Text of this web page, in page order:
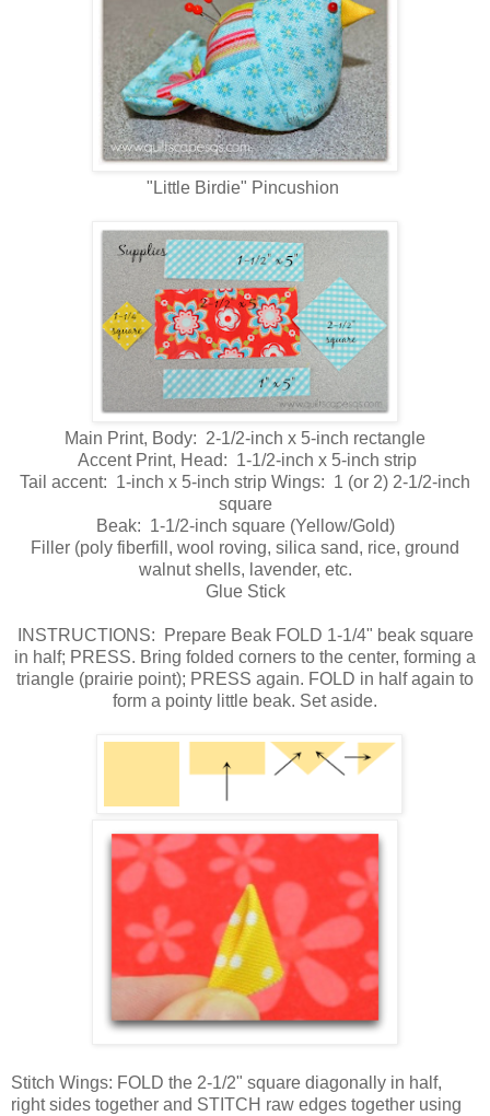
"Little Birdie" Pincushion
Main Print, Body: 2-1/2-inch x 5-inch rectangle
Accent Print, Head: 1-1/2-inch x 5-inch strip
Tail accent: 1-inch x 5-inch strip Wings: 1 (or 2) 2-1/2-inch
square
Beak: 1-1/2-inch square (Yellow/Gold)
Filler (poly fiberfill, wool roving, silica sand, rice, ground
walnut shells, lavender, etc.
Glue Stick
INSTRUCTIONS: Prepare Beak FOLD 1-1/4" beak square
in half; PRESS. Bring folded corners to the center, forming a
triangle (prairie point); PRESS again. FOLD in half again to
form a pointy little beak. Set aside.
Stitch Wings: FOLD the 2-1/2" square diagonally in half,
right sides together and STITCH raw edges together using